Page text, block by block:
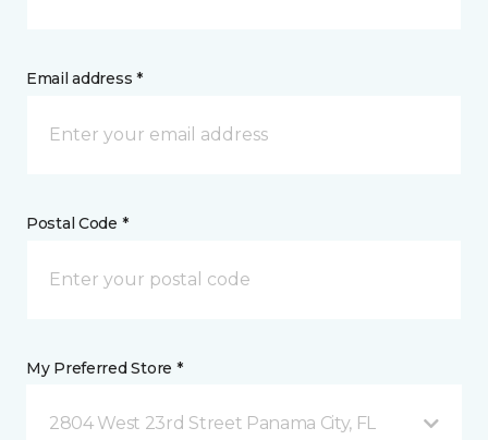
Email address *
Postal Code *
My Preferred Store *
2804 West 23rd Street Panama City, FL